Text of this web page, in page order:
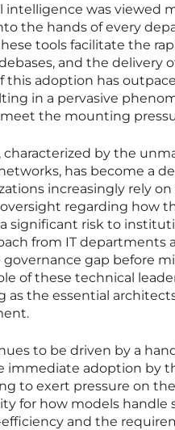
was viewed
the hands of every
tools facilitate the
and the delivery
this adoption has
in a pervasive
the mounting
characterized by the
has become a
increasingly rely
regarding how
significant risk to
from IT departments
gap before
of these technical
the essential
to be driven by a
immediate adoption by
to exert pressure on
for how models handle
and the